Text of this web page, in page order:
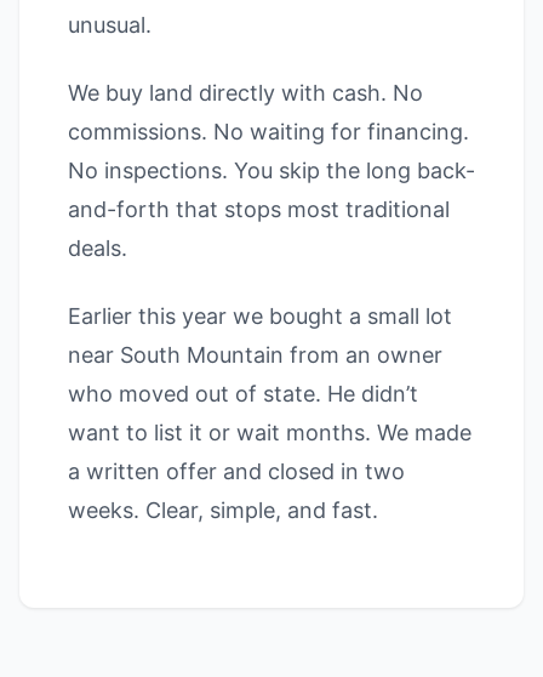
unusual.
We buy land directly with cash. No
commissions. No waiting for financing.
No inspections. You skip the long back-
and-forth that stops most traditional
deals.
Earlier this year we bought a small lot
near South Mountain from an owner
who moved out of state. He didn’t
want to list it or wait months. We made
a written offer and closed in two
weeks. Clear, simple, and fast.